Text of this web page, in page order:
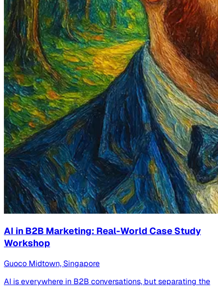
AI in B2B Marketing: Real-World Case Study
Workshop
Guoco Midtown, Singapore
AI is everywhere in B2B conversations, but separating the